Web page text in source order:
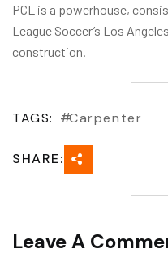
PCL is a powerhouse,
League Soccer’s Los
construction.
TAGS: Carpenter
SHARE:
Leave A